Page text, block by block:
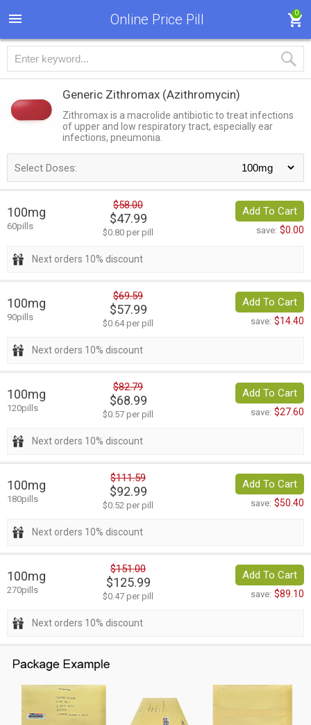
Online Price Pill 0
Generic Zithromax (Azithromycin)
Zithromax is a macrolide antibiotic to treat infections
of upper and low respiratory tract, especially ear
infections, pneumonia.
Select Doses:
100mg
60pills
$58.00
$47.99
$0.80 per pill
Add To Cart
save: $0.00
Next orders 10% discount
100mg
90pills
$69.59
$57.99
$0.64 per pill
Add To Cart
save: $14.40
Next orders 10% discount
100mg
120pills
$82.79
$68.99
$0.57 per pill
Add To Cart
save: $27.60
Next orders 10% discount
100mg
180pills
$111.59
$92.99
$0.52 per pill
Add To Cart
save: $50.40
Next orders 10% discount
100mg
270pills
$151.00
$125.99
$0.47 per pill
Add To Cart
save: $89.10
Next orders 10% discount